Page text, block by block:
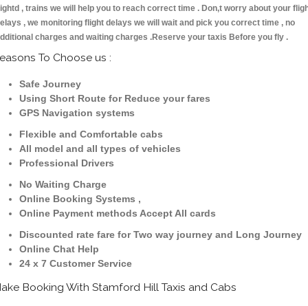
, trains we will help you to reach correct time . Don,t worry about your
, we monitoring flight delays we will wait and pick you correct time , no
charges and waiting charges .Reserve your taxis Before you fly .
To Choose us :
Safe Journey
Using Short Route for Reduce your fares
GPS Navigation systems
Flexible and Comfortable cabs
All model and all types of vehicles
Professional Drivers
No Waiting Charge
Online Booking Systems ,
Online Payment methods Accept All cards
Discounted rate fare for Two way journey and Long Journey
Online Chat Help
24 x 7 Customer Service
Booking With Stamford Hill Taxis and Cabs